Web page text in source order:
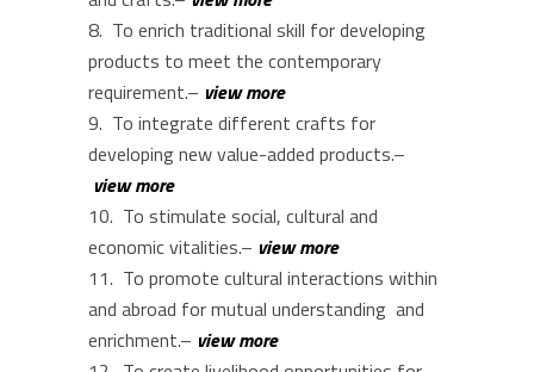
To enrich traditional skill for developing
products to meet the contemporary
requirement.– view more
To integrate different crafts for
developing new value-added products.–
view more
To stimulate social, cultural and
economic vitalities.– view more
To promote cultural interactions within
and abroad for mutual understanding and
enrichment.– view more